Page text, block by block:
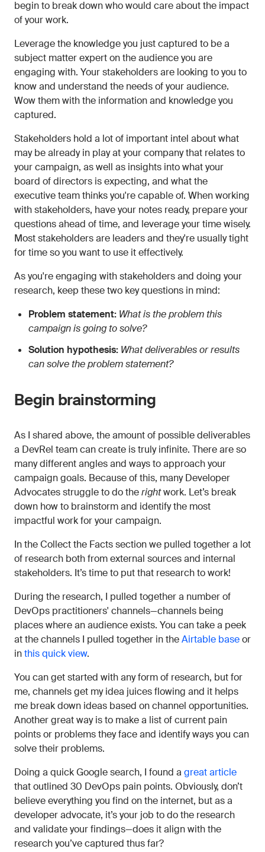
begin to break down who would care about the impact
of your work.
Leverage the knowledge you just captured to be a
subject matter expert on the audience you are
engaging with. Your stakeholders are looking to you to
know and understand the needs of your audience.
Wow them with the information and knowledge you
captured.
Stakeholders hold a lot of important intel about what
may be already in play at your company that relates to
your campaign, as well as insights into what your
board of directors is expecting, and what the
executive team thinks you're capable of. When working
with stakeholders, have your notes ready, prepare your
questions ahead of time, and leverage your time wisely.
Most stakeholders are leaders and they're usually tight
for time so you want to use it effectively.
As you're engaging with stakeholders and doing your
research, keep these two key questions in mind:
Problem statement: What is the problem this
campaign is going to solve?
Solution hypothesis: What deliverables or results
can solve the problem statement?
Begin brainstorming
As I shared above, the amount of possible deliverables
a DevRel team can create is truly infinite. There are so
many different angles and ways to approach your
campaign goals. Because of this, many Developer
Advocates struggle to do therightwork. Let’s break
down how to brainstorm and identify the most
impactful work for your campaign.
In the Collect the Facts section we pulled together a lot
of research both from external sources and internal
stakeholders. It’s time to put that research to work!
During the research, I pulled together a number of
DevOps practitioners' channels—channels being
places where an audience exists. You can take a peek
at the channels I pulled together in theAirtable baseor
inthis quick view.
You can get started with any form of research, but for
me, channels get my idea juices flowing and it helps
me break down ideas based on channel opportunities.
Another great way is to make a list of current pain
points or problems they face and identify ways you can
solve their problems.
Doing a quick Google search, I found a great article
that outlined 30 DevOps pain points. Obviously, don’t
believe everything you find on the internet, but as a
developer advocate, it’s your job to do the research
and validate your findings—does it align with the
research you’ve captured thus far?